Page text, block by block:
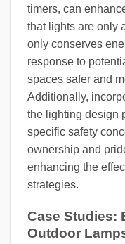
timers, can
that lights are only
only conserves
response to
spaces safer and
Additionally,
the lighting design
specific safety
ownership and
enhancing the
strategies.
Case Studies:
Outdoor